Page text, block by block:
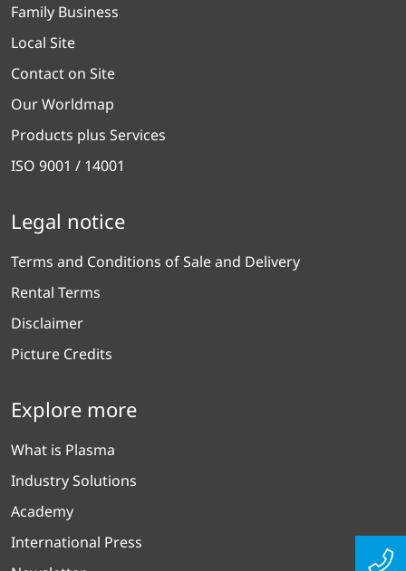
Family Business
Local Site
Contact on Site
Our Worldmap
Products plus Services
ISO 9001 / 14001
Legal notice
Terms and Conditions of Sale and Delivery
Rental Terms
Disclaimer
Picture Credits
Explore more
What is Plasma
Industry Solutions
Academy
International Press